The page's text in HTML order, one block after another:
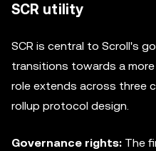
SCR utility
SCR is central to Scroll's
transitions towards a
role extends across three
rollup protocol design.
Governance rights: The